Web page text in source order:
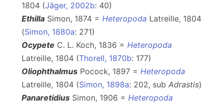
1804 (Jäger, 2002b: 40)
Ethilla Simon, 1874 = Heteropoda Latreille, 1804
(Simon, 1880a: 271)
Ocypete C. L. Koch, 1836 = Heteropoda
Latreille, 1804 (Thorell, 1870b: 177)
Oliophthalmus Pocock, 1897 = Heteropoda
Latreille, 1804 (Simon, 1898a: 202, sub Adrastis)
Panaretidius Simon, 1906 = Heteropoda